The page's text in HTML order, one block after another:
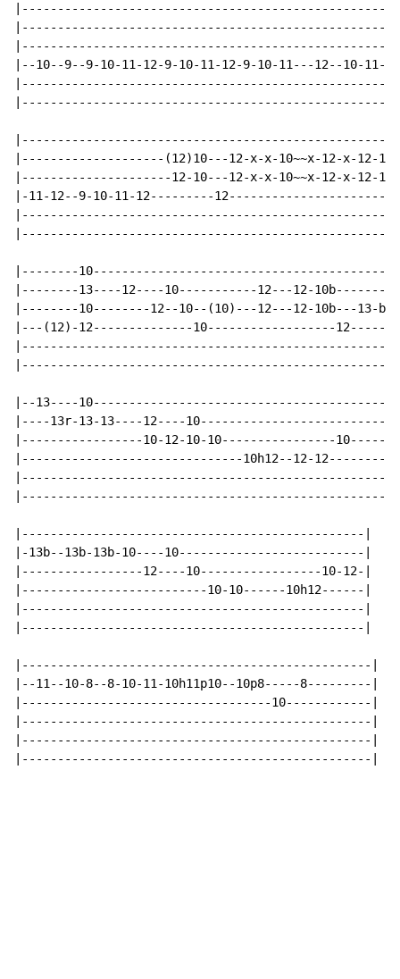
|--10--9--9-10-11-12-9-10-11-12-9-10-11---12--10-11-
|--------------------(12)10---12-x-x-10~~x-12-x-12-
|---------------------12-10---12-x-x-10~~x-12-x-12-
|-11-12--9-10-11-12---------
|--------
|--------13----12----10-----------12---12-10b----------
|--------10--------12--10--(10)---12---12-10b---13-
|---(12)-12--------------10------------------
|--13----
|----13r-13-13----12----
|-----------------10-12-10-10----------------10-------
|-------------------------------10h12--12-
|------------------------------------------------|
|-13b--13b-13b-10----10--------------------------|
|-----------------12----10-----------------10-12-|
|--------------------------10-10------10h12------|
|------------------------------------------------|
|------------------------------------------------|
|-------------------------------------------------|
|--11--10-8--8-10-11-10h11p10--10p8-----8---------|
|-----------------------------------10------------|
|-------------------------------------------------|
|-------------------------------------------------|
|-------------------------------------------------|